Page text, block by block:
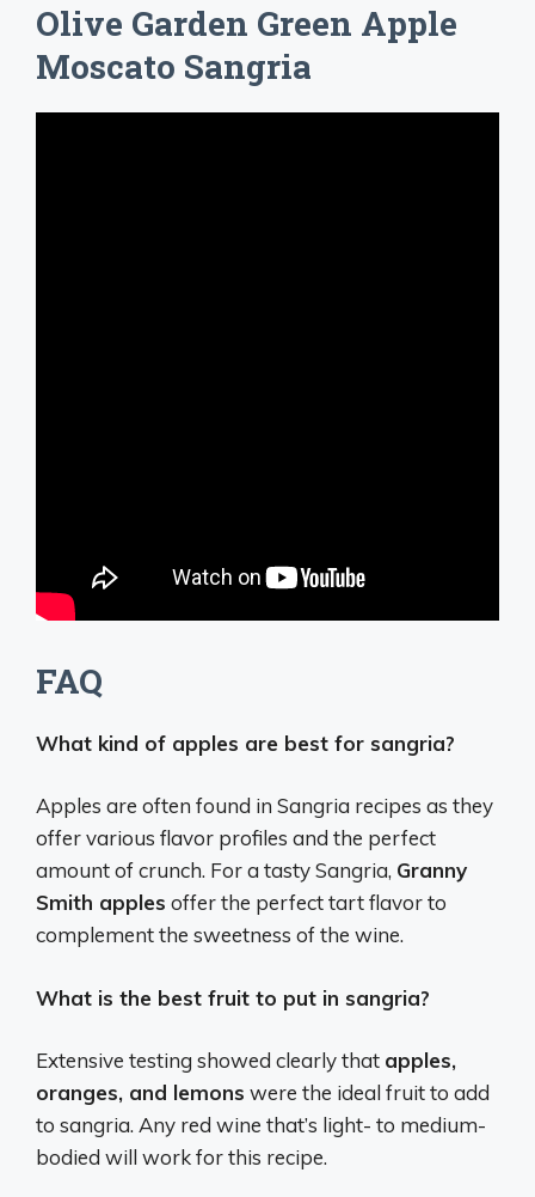
Olive Garden Green Apple
Moscato Sangria
FAQ
What kind of apples are best for sangria?
Apples are often found in Sangria recipes as they
offer various flavor profiles and the perfect
amount of crunch. For a tasty Sangria, Granny
Smith apples offer the perfect tart flavor to
complement the sweetness of the wine.
What is the best fruit to put in sangria?
Extensive testing showed clearly that apples,
oranges, and lemons were the ideal fruit to add
to sangria. Any red wine that’s light- to medium-
bodied will work for this recipe.